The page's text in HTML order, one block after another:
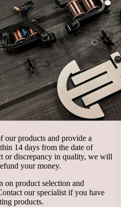
our products and provide a
14 days from the date of
or discrepancy in quality, we will
your money.
on product selection and
our specialist if you have
products.